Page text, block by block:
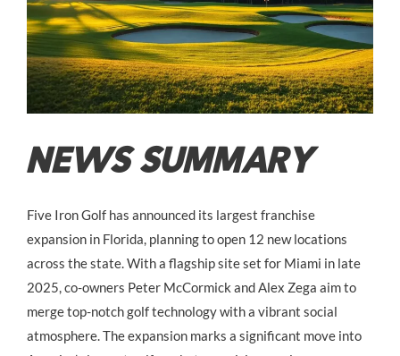
NEWS SUMMARY
Five Iron Golf has announced its largest franchise
expansion in Florida, planning to open 12 new locations
across the state. With a flagship site set for Miami in late
2025, co-owners Peter McCormick and Alex Zega aim to
merge top-notch golf technology with a vibrant social
atmosphere. The expansion marks a significant move into